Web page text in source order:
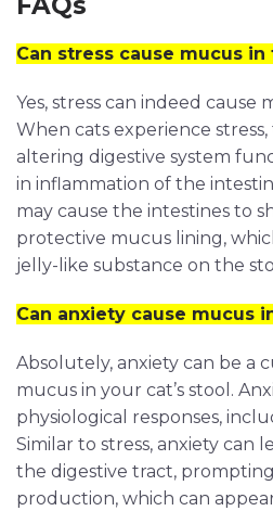
Can stress cause mucus
Yes, stress can indeed cause
When cats experience
altering digestive system
in inflammation of the
may cause the intestines to
protective mucus lining,
jelly-like substance on the
Can anxiety cause mucus
Absolutely, anxiety can be a
mucus in your cat’s stool.
physiological responses,
Similar to stress, anxiety can
the digestive tract,
production, which can